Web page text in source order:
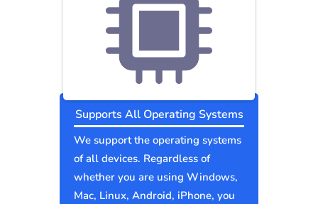
Supports All Operating Systems
We support the operating systems
of all devices. Regardless of
whether you are using Windows,
Mac, Linux, Android, iPhone, you